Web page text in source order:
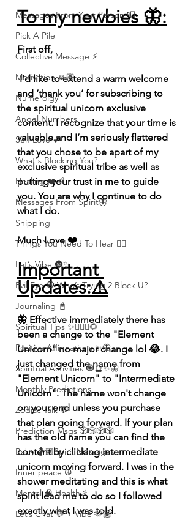
Messages From Your Person 📮
Pick A Pile
Collective Message ⚡️
Motivation 🙏🏽
Numerolgy
Angel Numbers
Self-Love 💕
What's Blocking You?
Healing ❤️‍🩹
Messages From Spirit🦋
Shipping
Things You Need To Hear 👂🏾
Let’s Vibe 🌚✨
Evil Eye 🧿 Who’s Trying 2 Block U?
Journaling 📓
Spiritual Tips ✨🧘🏽‍♀️🌻
Positive Affirmations ✨🦋
Spiritual Activities 🧿🔮✨🦋
Monthly Predictions
Zodiac Talk 💬
Prediction Msgs 🎲🎲🎲🎲
Baby 🤰🏽Spirit Messages
Inner peace ☮️
Mental 🧠 Health ⚕️
Let’s Chat 💬 + Vibe 🫶🏽
To my newbies 🦋:
First off,
I’d like to extend a warm welcome
and ‘thank you’ for subscribing to
the spiritual unicorn exclusive
content. I recognize that your time is
valuable and I’m seriously flattered
that you chose to be apart of my
exclusive spiritual tribe as well as
putting your trust in me to guide
you. You are why I continue to do
what I do.
Much Love ❤️
Important
Updates:⚠️
🦋 Effective immediately there has
been a change to the "Element
Unicorn" no major change lol 😂. I
just changed the name from
"Element Unicorn" to "Intermediate
Unicorn". The name won't change
on your end unless you purchase
that plan going forward. If your plan
has the old name you can find the
content by clicking intermediate
unicorn moving forward. I was in the
shower meditating and this is what
spirit lead me to do so I followed
exactly what I was told.